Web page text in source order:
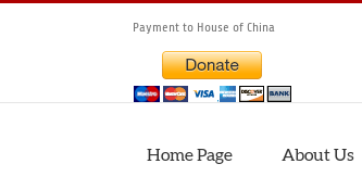
Skip
Payment to House of China
Home Page About Us